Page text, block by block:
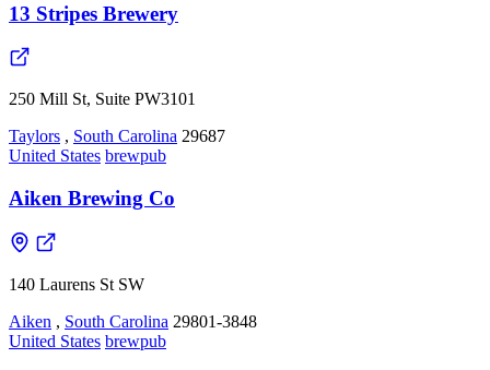
13 Stripes Brewery
250 Mill St, Suite PW3101
Taylors , South Carolina 29687
United States brewpub
Aiken Brewing Co
140 Laurens St SW
Aiken , South Carolina 29801-3848
United States brewpub